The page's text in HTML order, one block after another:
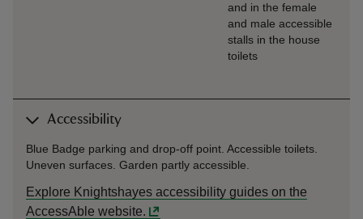
and in the female
and male accessible
stalls in the house
toilets
Accessibility
Blue Badge parking and drop-off point. Accessible toilets.
Uneven surfaces. Garden partly accessible.
Explore Knightshayes accessibility guides on the
AccessAble website.